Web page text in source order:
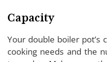
Capacity
Your double boiler pot’s
cooking needs and the